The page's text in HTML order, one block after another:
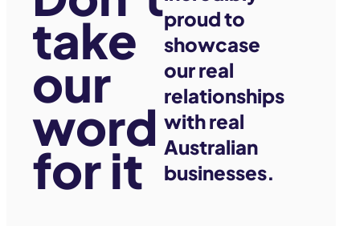
take
our
word
for it
proud to
showcase
our real
relationships
with real
Australian
businesses.